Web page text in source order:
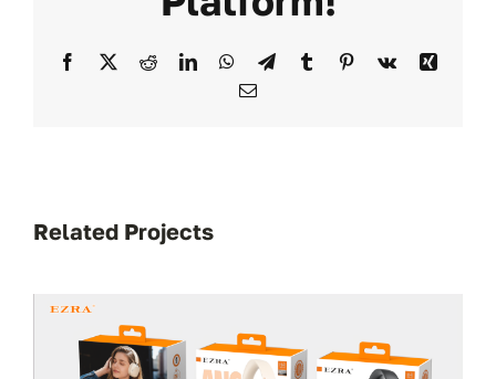
Facebook
X RedditLinkedInWhatsApp
TelegramTumblr Pinterest
Vk
Xing
Email
Related Projects